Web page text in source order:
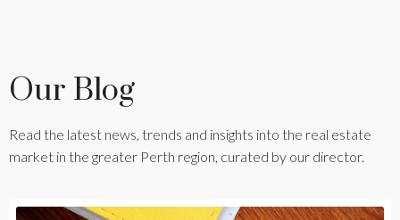
Our Blog
Read the latest news, trends and insights into the real estate
market in the greater Perth region, curated by our director.